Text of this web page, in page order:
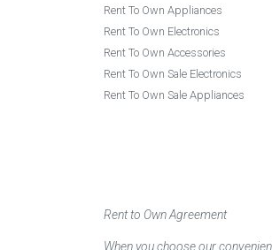
Rent To Own Appliances
Rent To Own Electronics
Rent To Own Accessories
Rent To Own Sale Electronics
Rent To Own Sale Appliances
Rent to Own Agreement
When you choose our